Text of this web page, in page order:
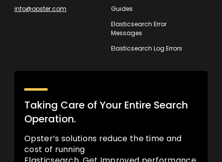
info@opster.com
Guides
Elasticsearch Error
Messages
Elasticsearch Log Errors
Taking Care of Your Entire Search
Operation.
Opster’s solutions reduce the time and
cost of running